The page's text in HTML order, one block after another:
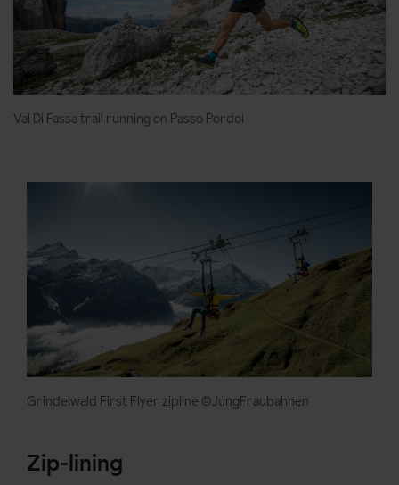
Val Di Fassa trail running on Passo Pordoi
Grindelwald First Flyer zipline ©JungFraubahnen
Zip-lining